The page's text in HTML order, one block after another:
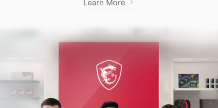
Learn More